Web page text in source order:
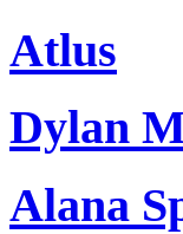
Atlus
Dylan
Alana